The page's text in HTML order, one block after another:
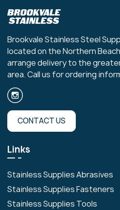
Brookvale Stainless Steel
located on the Northern
arrange delivery to the
area. Call us for ordering
CONTACT US
Links
Stainless Supplies Abrasives
Stainless Supplies Fasteners
Stainless Supplies Tools